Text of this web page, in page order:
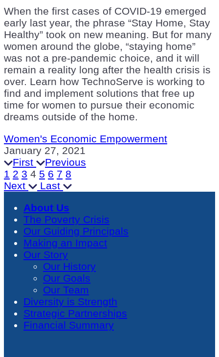
When the first cases of COVID-19 emerged
early last year, the phrase “Stay Home, Stay
Healthy” took on new meaning. But for many
women around the globe, “staying home”
was not a pre-pandemic choice, and it will
remain a reality long after the health crisis is
over. Learn how TechnoServe is working to
find and implement solutions that free up
time for women to pursue their economic
dreams outside of the home.
Women's Economic Empowerment
January 27, 2021
First
Previous
1 2 3 4 5 6 7 8
Next
Last
About Us
The Poverty Crisis
Our Guiding Principals
Making an Impact
Our Story
Our History
Our Goals
Our Team
Diversity is Strength
Strategic Partnerships
Financial Summary